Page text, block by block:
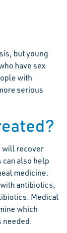
but young
have sex
with
serious
will recover
also help
medicine.
antibiotics,
Medical
which
needed.